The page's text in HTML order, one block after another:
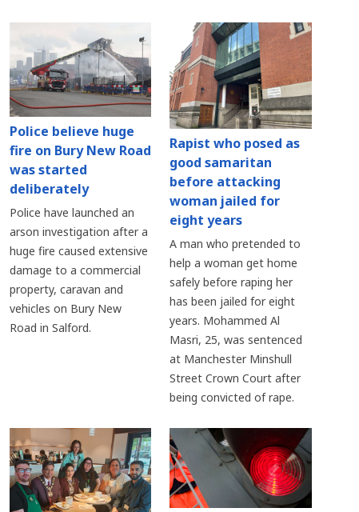
Police believe huge
fire on Bury New Road
was started
deliberately
Police have launched an
arson investigation after a
huge fire caused extensive
damage to a commercial
property, caravan and
vehicles on Bury New
Road in Salford.
Rapist who posed as
good samaritan
before attacking
woman jailed for
eight years
A man who pretended to
help a woman get home
safely before raping her
has been jailed for eight
years. Mohammed Al
Masri, 25, was sentenced
at Manchester Minshull
Street Crown Court after
being convicted of rape.